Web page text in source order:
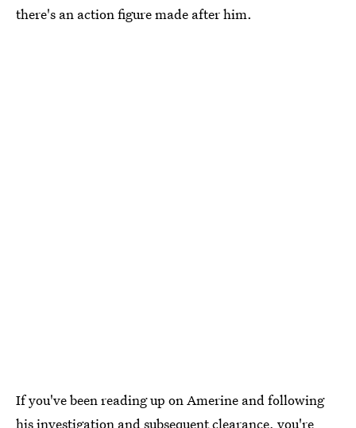
there's an action figure made after him.
If you've been reading up on Amerine and following
his investigation and subsequent clearance, you're